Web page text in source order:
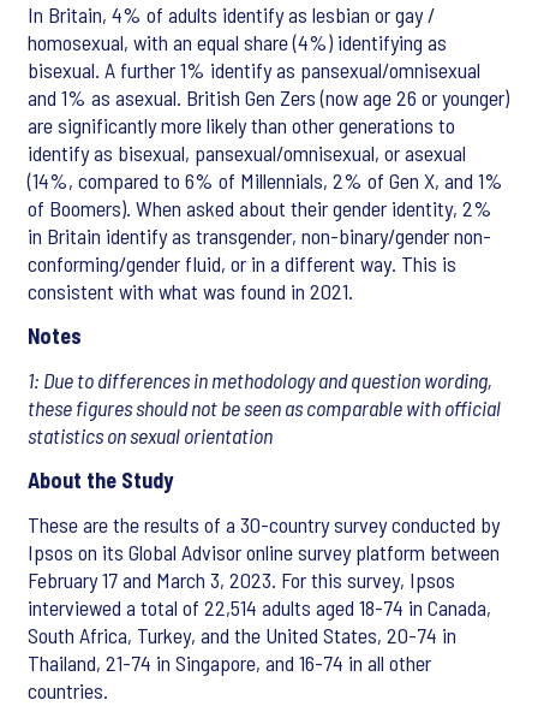
In Britain, 4% of adults identify as lesbian or gay /
homosexual, with an equal share (4%) identifying as
bisexual. A further 1% identify as pansexual/omnisexual
and 1% as asexual. British Gen Zers (now age 26 or younger)
are significantly more likely than other generations to
identify as bisexual, pansexual/omnisexual, or asexual
(14%, compared to 6% of Millennials, 2% of Gen X, and 1%
of Boomers). When asked about their gender identity, 2%
in Britain identify as transgender, non-binary/gender non-
conforming/gender fluid, or in a different way. This is
consistent with what was found in 2021.
Notes
1: Due to differences in methodology and question wording,
these figures should not be seen as comparable with official
statistics on sexual orientation
About the Study
These are the results of a 30-country survey conducted by
Ipsos on its Global Advisor online survey platform between
February 17 and March 3, 2023. For this survey, Ipsos
interviewed a total of 22,514 adults aged 18-74 in Canada,
South Africa, Turkey, and the United States, 20-74 in
Thailand, 21-74 in Singapore, and 16-74 in all other
countries.